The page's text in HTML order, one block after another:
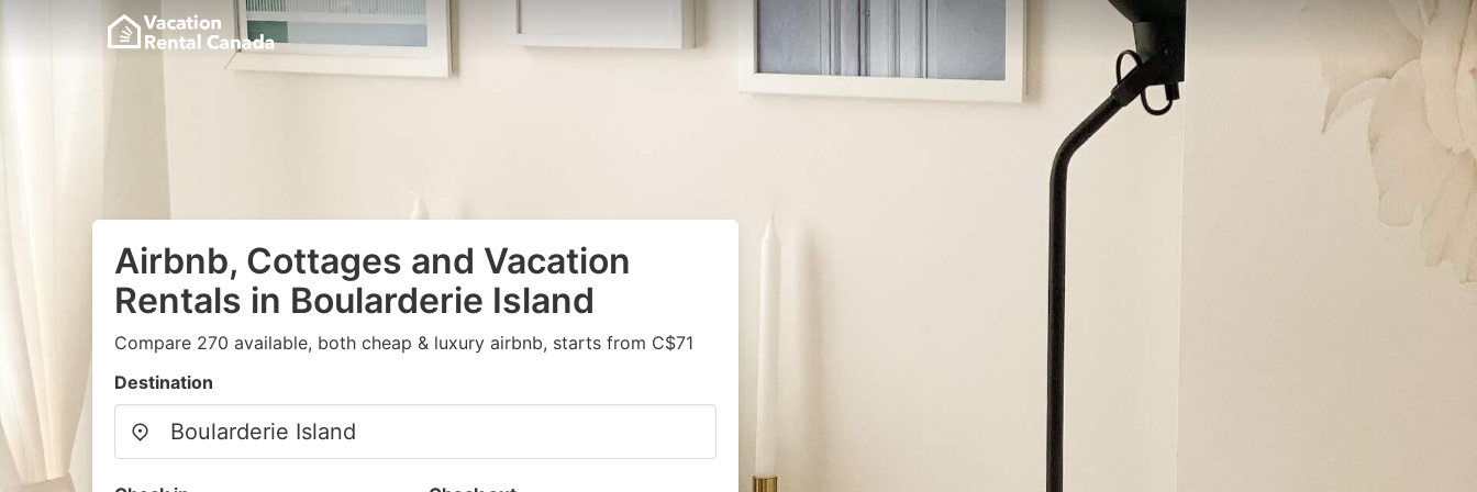
Airbnb, Cottages and Vacation
Rentals in Boularderie Island
Compare 270 available, both cheap & luxury airbnb, starts from C$71
Destination